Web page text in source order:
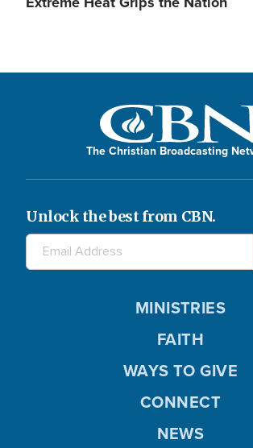
The Christian Broadcasting
Unlock the best from CBN.
MINISTRIES
FAITH
WAYS TO GIVE
CONNECT
NEWS